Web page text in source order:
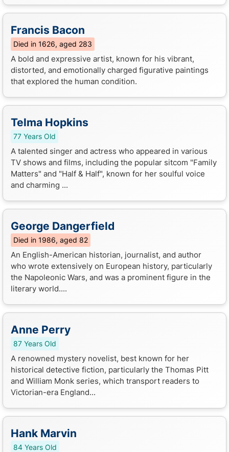
Francis Bacon
Died in 1626, aged 283
A bold and expressive artist, known for his vibrant,
distorted, and emotionally charged figurative paintings
that explored the human condition.
Telma Hopkins
77 Years Old
A talented singer and actress who appeared in various
TV shows and films, including the popular sitcom "Family
Matters" and "Half & Half", known for her soulful voice
and charming ...
George Dangerfield
Died in 1986, aged 82
An English-American historian, journalist, and author
who wrote extensively on European history, particularly
the Napoleonic Wars, and was a prominent figure in the
literary world....
Anne Perry
87 Years Old
A renowned mystery novelist, best known for her
historical detective fiction, particularly the Thomas Pitt
and William Monk series, which transport readers to
Victorian-era England...
Hank Marvin
84 Years Old